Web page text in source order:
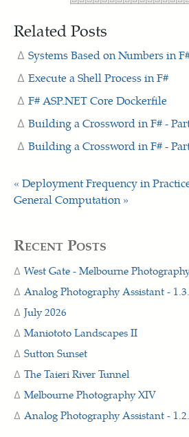
Related Posts
Systems Based on Numbers in
Execute a Shell Process in F#
F# ASP.NET Core Dockerfile
Building a Crossword in F# -
Building a Crossword in F# -
« Deployment Frequency in
General Computation »
Recent Posts
West Gate - Melbourne
Analog Photography Assistant -
July 2026
Maniototo Landscapes II
Sutton Sunset
The Taieri River Tunnel
Melbourne Photography XIV
Analog Photography Assistant -